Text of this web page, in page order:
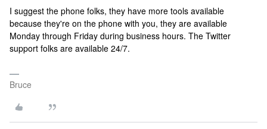
I suggest the phone folks, they have more tools available
because they're on the phone with you, they are available
Monday through Friday during business hours. The Twitter
support folks are available 24/7.
Bruce